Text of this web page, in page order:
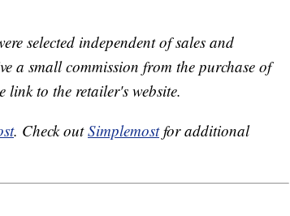
selected independent of sales and
a small commission from the purchase of
to the retailer's website.
. Check outSimplemostfor additional